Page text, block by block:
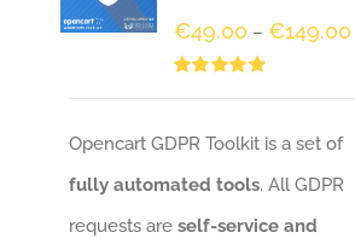
€49.00 – €149.00
Opencart GDPR Toolkit is a set of
fully automated tools. All GDPR
requests areself-service and